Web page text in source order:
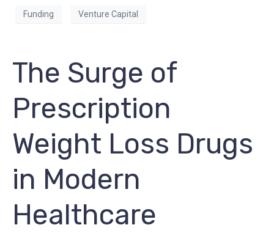
Funding Venture Capital
The Surge of
Prescription
Weight Loss Drugs
in Modern
Healthcare